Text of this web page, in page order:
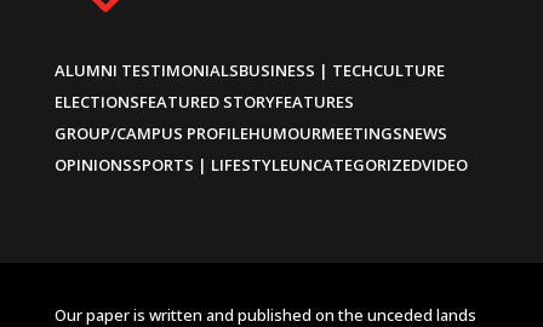
ALUMNI TESTIMONIALSBUSINESS | TECHCULTURE
ELECTIONSFEATURED STORYFEATURES
GROUP/CAMPUS PROFILEHUMOURMEETINGSNEWS
OPINIONSSPORTS | LIFESTYLEUNCATEGORIZEDVIDEO
Our paper is written and published on the unceded lands